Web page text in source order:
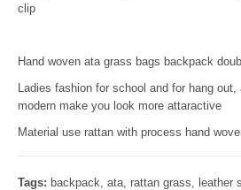
clip
Hand woven ata grass bags backpack
Ladies fashion for school and for hang
modern make you look more attaractive
Material use rattan with process hand
Tags: backpack ata rattan grass leather